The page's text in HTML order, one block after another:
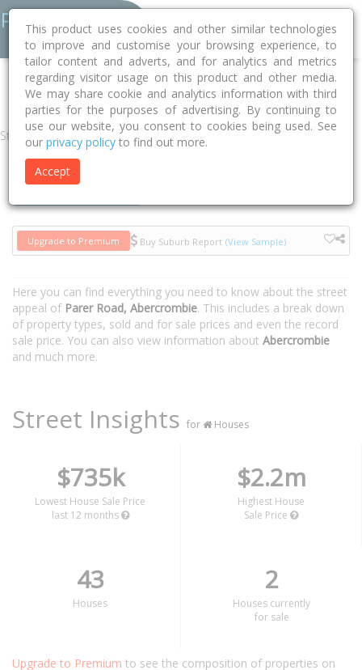
Home NSW Bathurst Abercrombie 2795 Parer Road
Street
Upgrade to Premium Buy Suburb Report (View Sample)
Here you can find everything you need to know about the street
appeal of Parer Road, Abercrombie. This includes a break down
of property types, sold and for sale prices and even the record
sale price. You can also view information about Abercrombie
and much more.
Street Insights for Houses
$735k
Lowest House Sale Price
last 12 months
$2.2m
Highest House
Sale Price
43
Houses
2
Houses currently
for sale
Upgrade to Premium to see the composition of properties on
This product uses cookies and other similar technologies
to improve and customise your browsing experience, to
tailor content and adverts, and for analytics and metrics
regarding visitor usage on this product and other media.
We may share cookie and analytics information with third
parties for the purposes of advertising. By continuing to
use our website, you consent to cookies being used. See
our privacy policy to find out more.
Accept